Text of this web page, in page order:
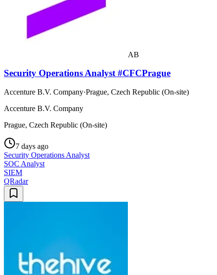
AB
Security Operations Analyst #CFCPrague
Accenture B.V. Company·Prague, Czech Republic (On-site)
Accenture B.V. Company
Prague, Czech Republic (On-site)
7 days ago
Security Operations Analyst
SOC Analyst
SIEM
QRadar